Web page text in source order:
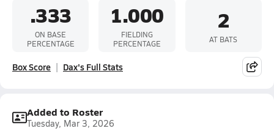
.333
ON BASE
PERCENTAGE
1.000
FIELDING
PERCENTAGE
2
AT BATS
Box Score Dax's Full Stats
Added to Roster
Tuesday, Mar 3, 2026